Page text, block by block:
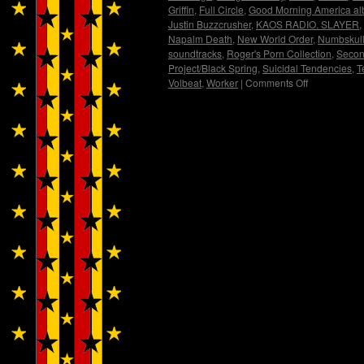
Griffin, Full Circle, Good Morning America
Justin Buzzcrusher, KAOS RADIO. SLAYER,
Napalm Death, New World Order, Numbskull
soundtracks, Roger's Porn Collection,
Project/Black Spring, Suicidal Tendencies,
Volbeat, Worker | Comments Off